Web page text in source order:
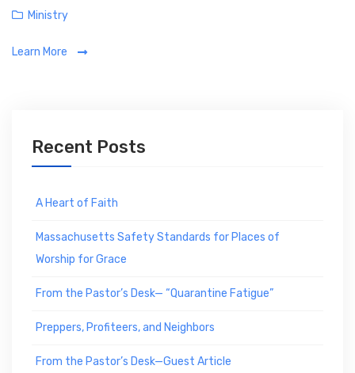
C
t
Ministry
Learn More
Recent Posts
A Heart of Faith
Massachusetts Safety Standards for Places of
Worship for Grace
From the Pastor’s Desk— “Quarantine Fatigue”
Preppers, Profiteers, and Neighbors
From the Pastor’s Desk—Guest Article